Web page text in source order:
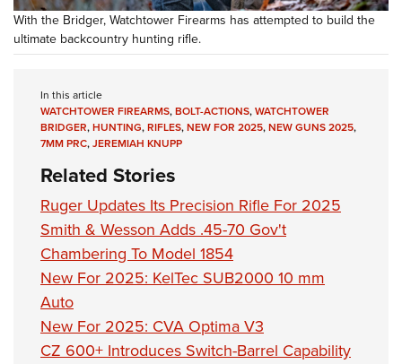
With the Bridger, Watchtower Firearms has attempted to build the
ultimate backcountry hunting rifle.
In this article
WATCHTOWER FIREARMS,BOLT-ACTIONS,WATCHTOWER
BRIDGER,HUNTING,RIFLES,NEW FOR 2025,NEW GUNS 2025,
7MM PRC,JEREMIAH KNUPP
Related Stories
Ruger Updates Its Precision Rifle For 2025
Smith & Wesson Adds .45-70 Gov't
Chambering To Model 1854
New For 2025: KelTec SUB2000 10 mm
Auto
New For 2025: CVA Optima V3
CZ 600+ Introduces Switch-Barrel Capability